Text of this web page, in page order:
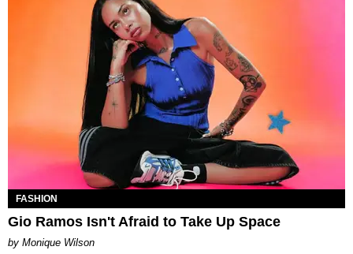
FASHION
Gio Ramos Isn't Afraid to Take Up Space
by Monique Wilson